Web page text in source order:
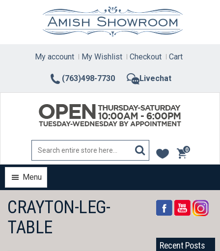
(763)498-7730 Livechat
My account My Wishlist Checkout Cart
0
items
Menu
CRAYTON-LEG-
TABLE
Recent Posts